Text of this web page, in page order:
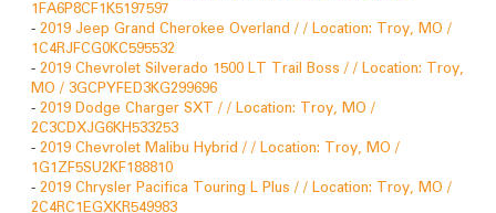
1FA6P8CF1K5197597
- 2019 Jeep Grand Cherokee Overland / / Location: Troy, MO /
1C4RJFCG0KC595532
- 2019 Chevrolet Silverado 1500 LT Trail Boss / / Location: Troy,
MO / 3GCPYFED3KG299696
- 2019 Dodge Charger SXT / / Location: Troy, MO /
2C3CDXJG6KH533253
- 2019 Chevrolet Malibu Hybrid / / Location: Troy, MO /
1G1ZF5SU2KF188810
- 2019 Chrysler Pacifica Touring L Plus / / Location: Troy, MO /
2C4RC1EGXKR549983